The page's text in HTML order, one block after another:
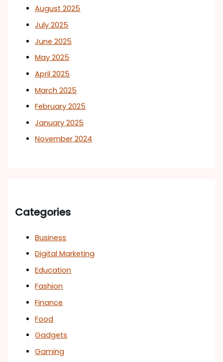
August 2025
July 2025
June 2025
May 2025
April 2025
March 2025
February 2025
January 2025
November 2024
Categories
Business
Digital Marketing
Education
Fashion
Finance
Food
Gadgets
Gaming